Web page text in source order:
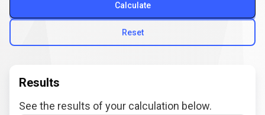
Reset
Calculate
Results
See the results of your calculation below.